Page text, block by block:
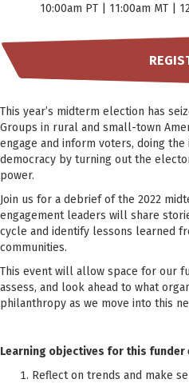
10:00am PT | 11:00am MT |
This year’s midterm election has
Groups in rural and small-town
engage and inform voters, doing
democracy by turning out the
power.
Join us for a debrief of the 2022
engagement leaders will share
cycle and identify lessons learned
communities.
This event will allow space for our
assess, and look ahead to what
philanthropy as we move into this
Learning objectives for this funder
Reflect on trends and make